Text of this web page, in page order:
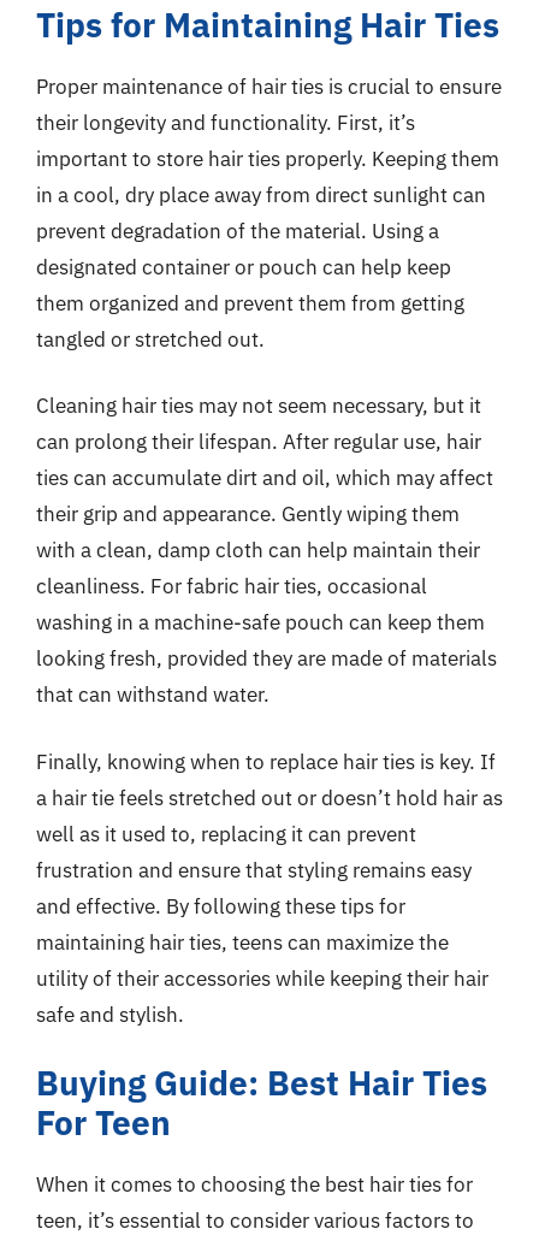
Tips for Maintaining Hair Ties
Proper maintenance of hair ties is crucial to ensure
their longevity and functionality. First, it’s
important to store hair ties properly. Keeping them
in a cool, dry place away from direct sunlight can
prevent degradation of the material. Using a
designated container or pouch can help keep
them organized and prevent them from getting
tangled or stretched out.
Cleaning hair ties may not seem necessary, but it
can prolong their lifespan. After regular use, hair
ties can accumulate dirt and oil, which may affect
their grip and appearance. Gently wiping them
with a clean, damp cloth can help maintain their
cleanliness. For fabric hair ties, occasional
washing in a machine-safe pouch can keep them
looking fresh, provided they are made of materials
that can withstand water.
Finally, knowing when to replace hair ties is key. If
a hair tie feels stretched out or doesn’t hold hair as
well as it used to, replacing it can prevent
frustration and ensure that styling remains easy
and effective. By following these tips for
maintaining hair ties, teens can maximize the
utility of their accessories while keeping their hair
safe and stylish.
Buying Guide: Best Hair Ties
For Teen
When it comes to choosing the best hair ties for
teen, it’s essential to consider various factors to